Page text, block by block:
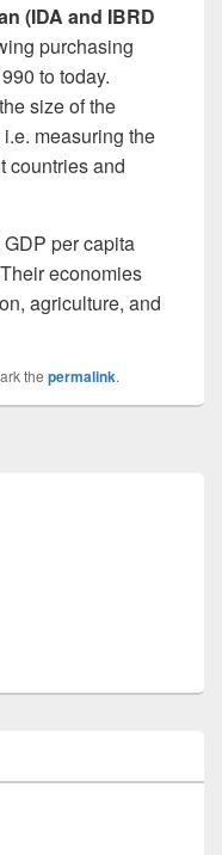
(IDA and IBRD
purchasing
to today.
size of the
measuring the
countries and
per capita
economies
agriculture, and
the permalink.